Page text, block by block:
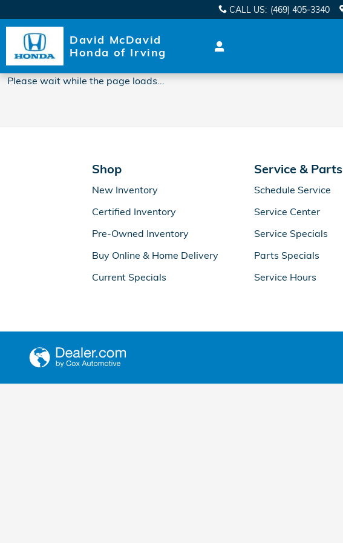
2018 Honda Clarity Plug-In Oil Filter
CALL US: (469) 405-3340
David McDavid
Honda of Irving
Please wait while the page loads...
Shop
New Inventory
Certified Inventory
Pre-Owned Inventory
Buy Online & Home Delivery
Current Specials
Service & Parts
Schedule Service
Service Center
Service Specials
Parts Specials
Service Hours